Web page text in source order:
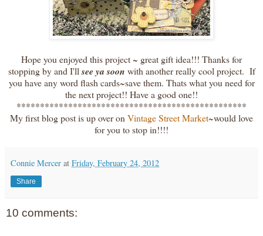
Hope you enjoyed this project ~ great gift idea!!! Thanks for
stopping by and I'llsee ya soon with another really cool project. If
you have any word flash cards~save them. Thats what you need for
the next project!! Have a good one!!
*************************************************
My first blog post is up over onVintage Street Market~would love
for you to stop in!!!!
Connie Mercer at Friday, February 24, 2012
Share
10 comments: